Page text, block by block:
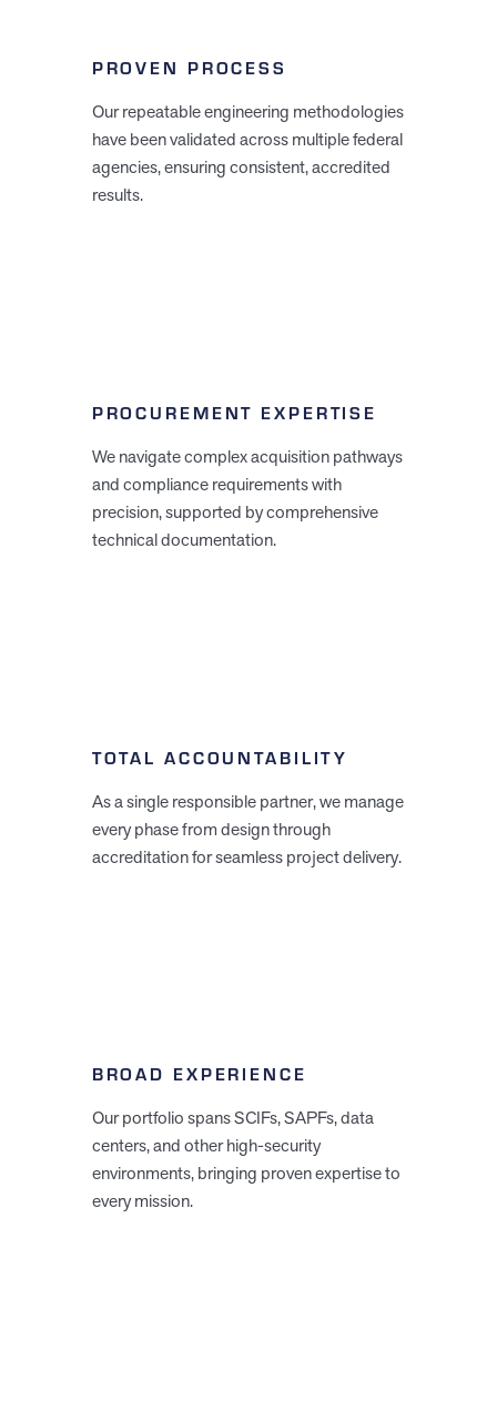
PROVEN PROCESS
Our repeatable engineering methodologies
have been validated across multiple federal
agencies, ensuring consistent, accredited
results.
PROCUREMENT EXPERTISE
We navigate complex acquisition pathways
and compliance requirements with
precision, supported by comprehensive
technical documentation.
TOTAL ACCOUNTABILITY
As a single responsible partner, we manage
every phase from design through
accreditation for seamless project delivery.
BROAD EXPERIENCE
Our portfolio spans SCIFs, SAPFs, data
centers, and other high-security
environments, bringing proven expertise to
every mission.